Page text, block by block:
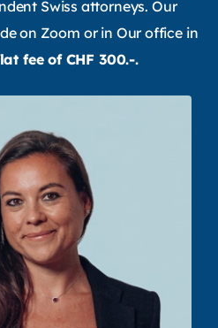
Swiss attorneys. Our
on Zoom or in Our office in
fee of CHF 300.-.